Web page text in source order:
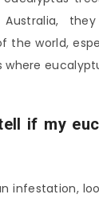
the world,
if my
infestation,